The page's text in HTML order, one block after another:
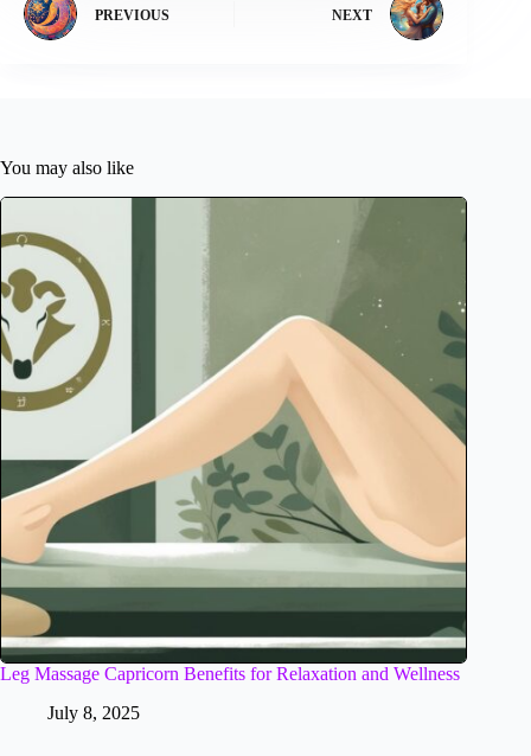
PREVIOUS NEXT
You may also like
Leg Massage Capricorn Benefits for Relaxation and Wellness
July 8, 2025